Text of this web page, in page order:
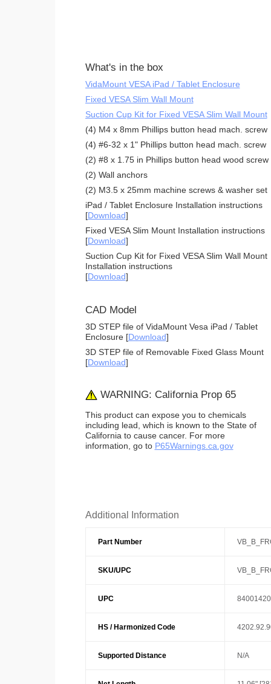
What's in the box
VidaMount VESA iPad / Tablet Enclosure
Fixed VESA Slim Wall Mount
Suction Cup Kit for Fixed VESA Slim Wall Mount
(4) M4 x 8mm Phillips button head mach. screw
(4) #6-32 x 1" Phillips button head mach. screw
(2) #8 x 1.75 in Phillips button head wood screw
(2) Wall anchors
(2) M3.5 x 25mm machine screws & washer set
iPad / Tablet Enclosure Installation instructions
[Download]
Fixed VESA Slim Mount Installation instructions
[Download]
Suction Cup Kit for Fixed VESA Slim Wall Mount
Installation instructions
[Download]
CAD Model
3D STEP file of VidaMount Vesa iPad / Tablet
Enclosure [Download]
3D STEP file of Removable Fixed Glass Mount
[Download]
WARNING: California Prop 65
This product can expose you to chemicals
including lead, which is known to the State of
California to cause cancer. For more
information, go to P65Warnings.ca.gov
Additional Information
Part Number
SKU/UPC
UPC
HS / Harmonized Code
Supported Distance N/A